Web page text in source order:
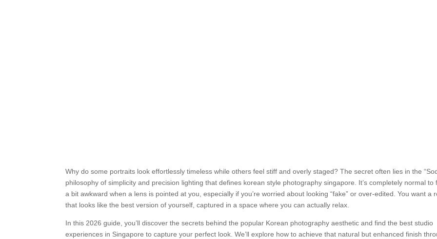
Why do some portraits look effortlessly timeless while others feel stiff and overly staged? The secret often lies in the
philosophy of simplicity and precision lighting that defines korean style photography singapore. It’s completely normal to
a bit awkward when a lens is pointed at you, especially if you’re worried about looking “fake” or over-edited. You want a
that looks like the best version of yourself, captured in a space where you can actually relax.
In this 2026 guide, you’ll discover the secrets behind the popular Korean photography aesthetic and find the best studio
experiences in Singapore to capture your perfect look. We’ll explore how to achieve that natural but enhanced finish